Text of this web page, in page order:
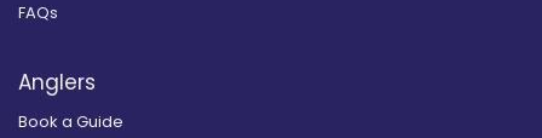
FAQs
Anglers
Book a Guide